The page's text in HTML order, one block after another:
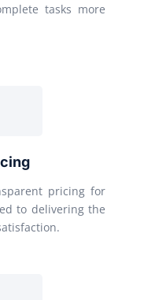
tasks more
pricing for
to delivering the